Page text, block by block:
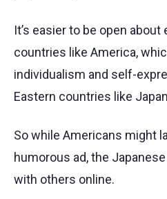
It’s easier to be open
countries like America,
individualism and self-
Eastern countries like
So while Americans might
humorous ad, the
with others online.